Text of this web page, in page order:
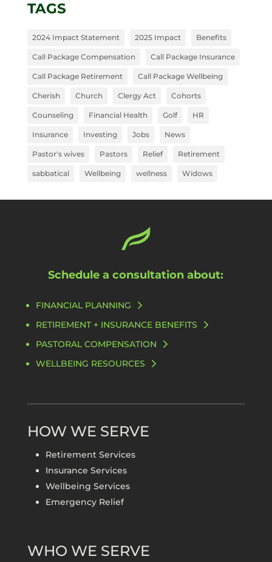
TAGS
2024 Impact Statement 2025 Impact Benefits
Call Package Compensation Call Package Insurance
Call Package Retirement Call Package Wellbeing
Cherish Church Clergy Act Cohorts
Counseling Financial Health Golf HR
Insurance Investing Jobs News
Pastor's wives Pastors Relief Retirement
sabbatical Wellbeing wellness Widows
Schedule a consultation about:
FINANCIAL PLANNING
RETIREMENT + INSURANCE BENEFITS
PASTORAL COMPENSATION
WELLBEING RESOURCES
HOW WE SERVE
Retirement Services
Insurance Services
Wellbeing Services
Emergency Relief
WHO WE SERVE